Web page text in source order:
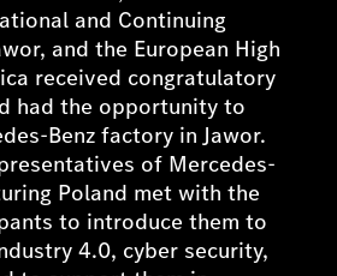
and Continuing
and the European High
received congratulatory
had the opportunity to
Benz factory in Jawor.
of Mercedes-
Poland met with the
to introduce them to
4.0, cyber security,